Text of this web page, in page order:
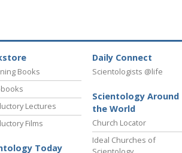
Books
Lectures
Films
Today
Daily Connect
Scientologists @life
Scientology Around
the World
Church Locator
Ideal Churches of